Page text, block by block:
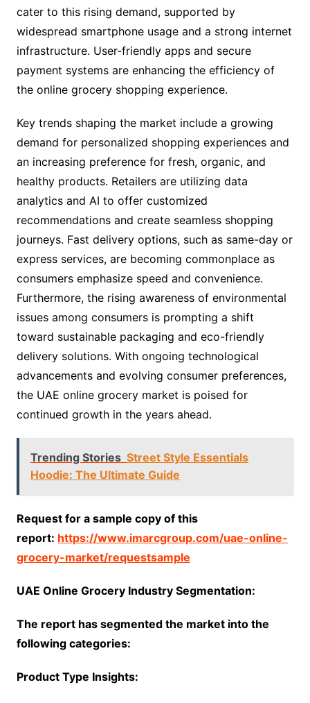
cater to this rising demand, supported by
widespread smartphone usage and a strong internet
infrastructure. User-friendly apps and secure
payment systems are enhancing the efficiency of
the online grocery shopping experience.
Key trends shaping the market include a growing
demand for personalized shopping experiences and
an increasing preference for fresh, organic, and
healthy products. Retailers are utilizing data
analytics and AI to offer customized
recommendations and create seamless shopping
journeys. Fast delivery options, such as same-day or
express services, are becoming commonplace as
consumers emphasize speed and convenience.
Furthermore, the rising awareness of environmental
issues among consumers is prompting a shift
toward sustainable packaging and eco-friendly
delivery solutions. With ongoing technological
advancements and evolving consumer preferences,
the UAE online grocery market is poised for
continued growth in the years ahead.
Trending Stories Street Style Essentials
Hoodie: The Ultimate Guide
Request for a sample copy of this
report: https://www.imarcgroup.com/uae-online-
grocery-market/requestsample
UAE Online Grocery Industry Segmentation:
The report has segmented the market into the
following categories:
Product Type Insights: